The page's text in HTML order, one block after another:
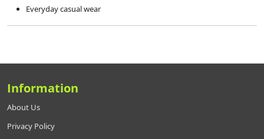
Everyday casual wear
Information
About Us
Privacy Policy